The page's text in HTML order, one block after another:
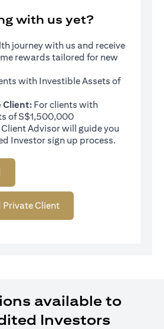
with us yet?
journey with us and receive
rewards tailored for new
with Investible Assets of
Client: For clients with
of S$1,500,000
Advisor will guide you
Investor sign up process.
Private Client
available to
Investors